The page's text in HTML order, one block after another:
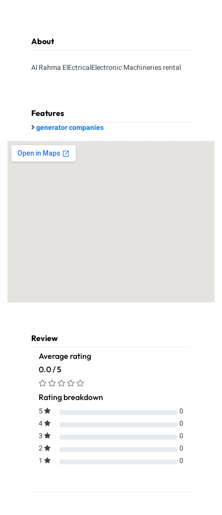
About
Al Rahma ElEctricalElectronic Machineries rental
Features
generator companies
Review
Average rating
0.0 / 5
Rating breakdown
5
0
4
0
3
0
2
0
1
0